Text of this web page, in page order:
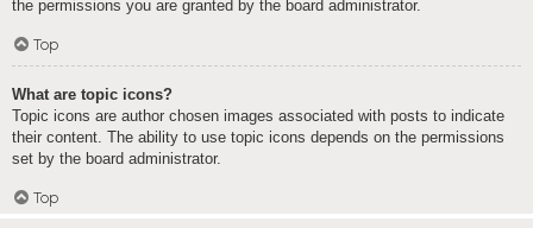
the permissions you are granted by the board administrator.
Top
What are topic icons?
Topic icons are author chosen images associated with posts to indicate
their content. The ability to use topic icons depends on the permissions
set by the board administrator.
Top